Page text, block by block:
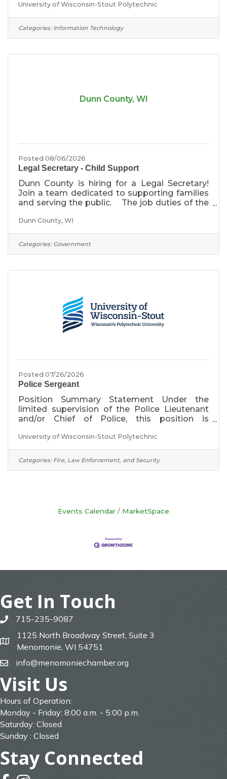
and networking services in support of faculty,
staff and students. Services include hardware
and software support of faculty, staff, and
resolution, maintenance of Stout inventories
University of Wisconsin-Stout Polytechnic
Categories: Information Technology
Dunn County, WI
Posted 08/06/2026
Legal Secretary - Child Support
Dunn County is hiring for a Legal Secretary!
Join a team dedicated to supporting families
and serving the public. The job duties of the
providing technical legal and clerical support
for the Child Support Agency staff and
Assistant Corporation Counsel; and to provide
public.The anticipated starting wage is
Dunn County, WI
Categories: Government
Posted 07/26/2026
Police Sergeant
Position Summary Statement Under the
limited supervision of the Police Lieutenant
and/or Chief of Police, this position is
division within this department. The patrol
division is the police department for the
university. The primary responsibility of this
position is to supervise and lead certified
Training & Standards (T&S)
University of Wisconsin-Stout Polytechnic
Categories: Fire, Law Enforcement, and Security
Events Calendar MarketSpace
Get In Touch
phone715-235-9087
map
1125 North Broadway Street, Suite 3
Menomonie, WI 54751
emailinfo@menomoniechamber.org
Visit Us
Hours of Operation:
Monday - Friday: 8:00 a.m. - 5:00 p.m.
Saturday: Closed
Sunday : Closed
Stay Connected